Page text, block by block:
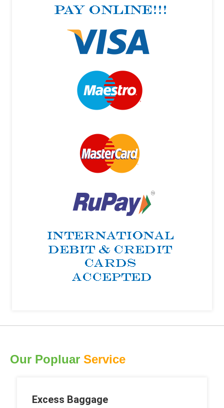
Our Popluar Service
Excess Baggage